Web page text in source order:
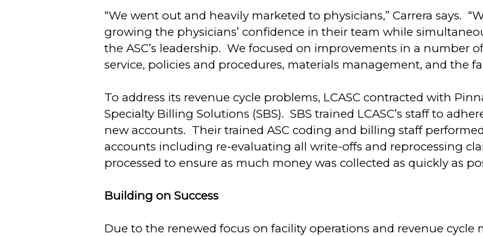
“We went out and heavily marketed to physicians,” Carrera says.
growing the physicians’ confidence in their team while
the ASC’s leadership. We focused on improvements in a number
service, policies and procedures, materials management, and the
To address its revenue cycle problems, LCASC contracted with
Specialty Billing Solutions (SBS). SBS trained LCASC’s staff to
new accounts. Their trained ASC coding and billing staff
accounts including re-evaluating all write-offs and reprocessing
processed to ensure as much money was collected as quickly as
Building on Success
Due to the renewed focus on facility operations and revenue